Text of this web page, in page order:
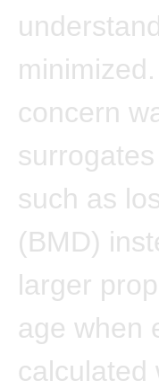
concern
such as
(BMD)
larger
age when
calculated